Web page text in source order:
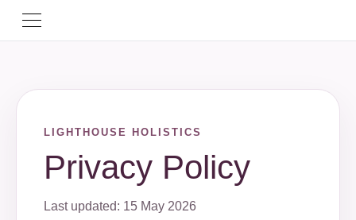
LIGHTHOUSE HOLISTICS
Privacy Policy
Last updated: 15 May 2026